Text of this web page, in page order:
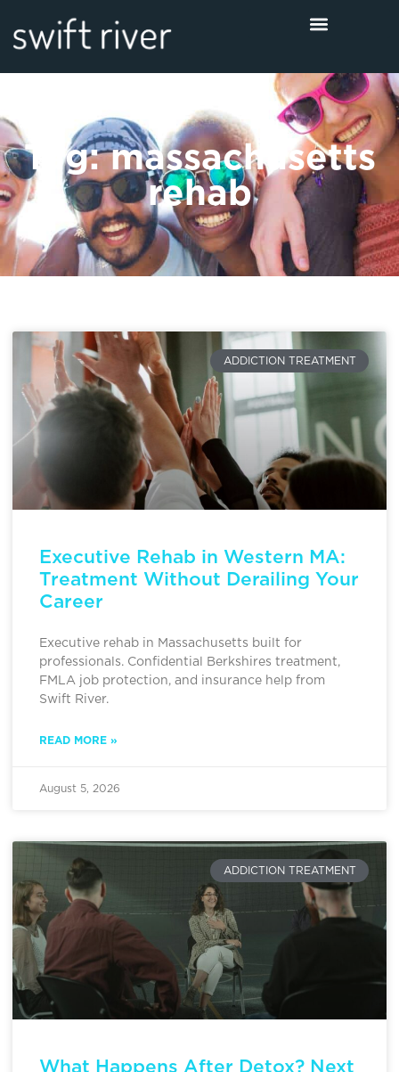
Tag: massachusetts
rehab
ADDICTION TREATMENT
Executive Rehab in Western MA:
Treatment Without Derailing Your
Career
Executive rehab in Massachusetts built for
professionals. Confidential Berkshires treatment,
FMLA job protection, and insurance help from
Swift River.
READ MORE »
August 5, 2026
ADDICTION TREATMENT
What Happens After Detox? Next